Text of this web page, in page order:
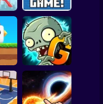
Create game!